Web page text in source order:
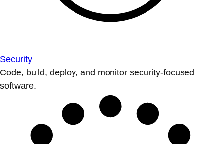
Security
Code, build, deploy, and monitor security-focused
software.